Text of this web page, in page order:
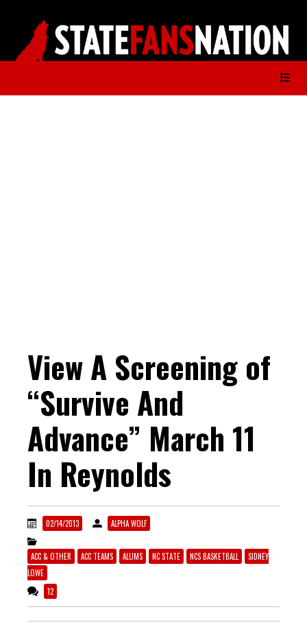
View A Screening of
“Survive And
Advance” March 11
In Reynolds
02/14/2013 ALPHA WOLF
ACC & OTHER ACC TEAMS ALUMS NC STATE NCS BASKETBALL
SIDNEY
LOWE
12